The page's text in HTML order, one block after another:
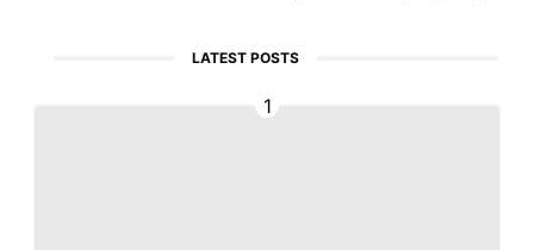
Home loan Financiers Affil
LATEST POSTS
1